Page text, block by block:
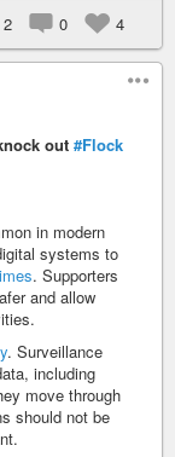
2 0 4
out #Flock
in modern
systems to
. Supporters
and allow
. Surveillance
including
move through
should not be